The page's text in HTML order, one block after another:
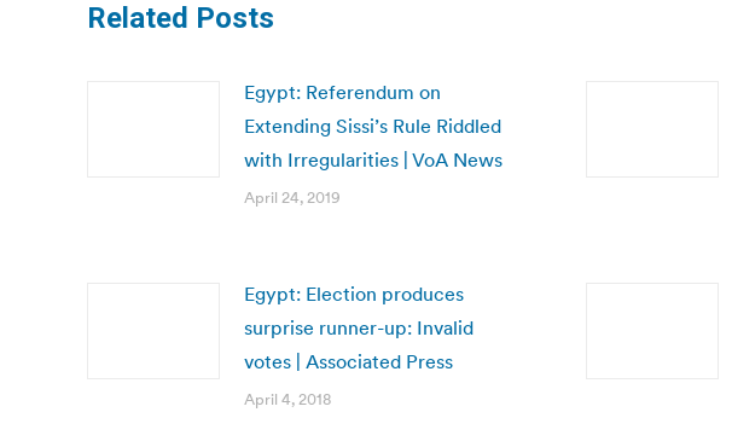
Related Posts
Egypt: Referendum on
Extending Sissi’s Rule Riddled
with Irregularities | VoA News
April 24, 2019
Egypt: Election produces
surprise runner-up: Invalid
votes | Associated Press
April 4, 2018